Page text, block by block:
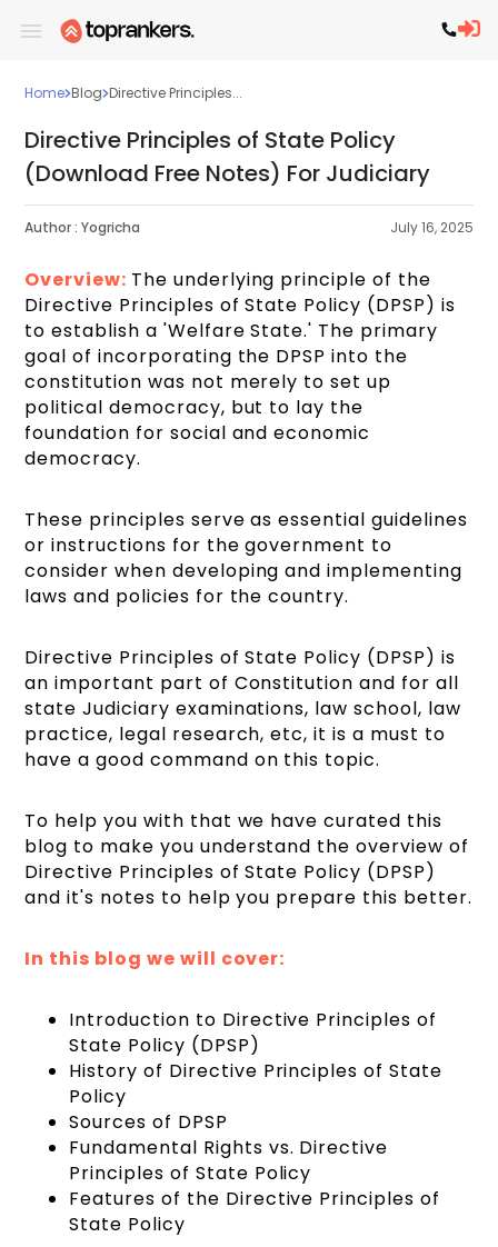
Home Blog Directive Principles...
Directive Principles of State Policy
(Download Free Notes) For Judiciary
Author : Yogricha July 16, 2025
Overview: The underlying principle of the
Directive Principles of State Policy (DPSP) is
to establish a 'Welfare State.' The primary
goal of incorporating the DPSP into the
constitution was not merely to set up
political democracy, but to lay the
foundation for social and economic
democracy.
These principles serve as essential guidelines
or instructions for the government to
consider when developing and implementing
laws and policies for the country.
Directive Principles of State Policy (DPSP) is
an important part of Constitution and for all
state Judiciary examinations, law school, law
practice, legal research, etc, it is a must to
have a good command on this topic.
To help you with that we have curated this
blog to make you understand the overview of
Directive Principles of State Policy (DPSP)
and it's notes to help you prepare this better.
In this blog we will cover:
Introduction to Directive Principles of
State Policy (DPSP)
History of Directive Principles of State
Policy
Sources of DPSP
Fundamental Rights vs. Directive
Principles of State Policy
Features of the Directive Principles of
State Policy